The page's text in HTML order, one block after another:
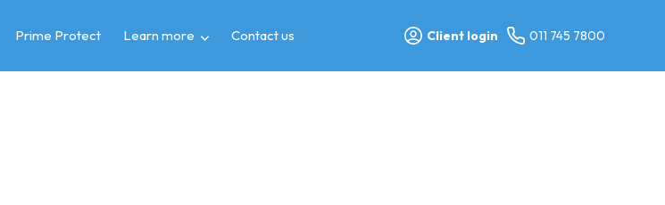
Prime Protect Learn more Contact us Client login 011 745 7800